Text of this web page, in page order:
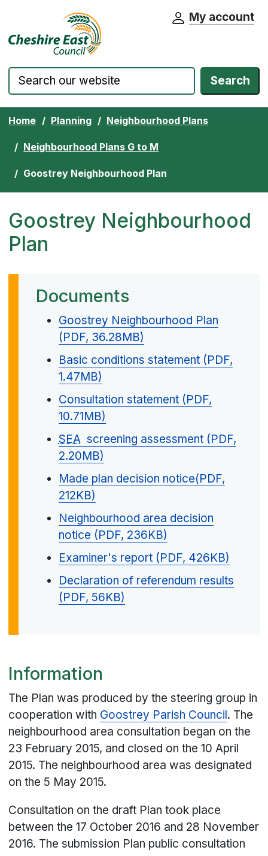
Skip to content Cheshire East Council website home
My account
Search
Home Planning Neighbourhood Plans
Neighbourhood Plans G to M
Goostrey Neighbourhood Plan
Goostrey Neighbourhood
Plan
Documents
Goostrey Neighbourhood Plan
(PDF, 36.28MB)
Basic conditions statement (PDF,
1.47MB)
Consultation statement (PDF,
10.71MB)
SEAscreening assessment (PDF,
2.20MB)
Made plan decision notice(PDF,
212KB)
Neighbourhood area decision
notice (PDF, 236KB)
Examiner's report (PDF, 426KB)
Declaration of referendum results
(PDF, 56KB)
Information
The Plan was produced by the steering group in
cooperation with Goostrey Parish Council. The
neighbourhood area consultation began on the
23 February 2015, and closed on the 10 April
2015. The neighbourhood area was designated
on the 5 May 2015.
Consultation on the draft Plan took place
between the 17 October 2016 and 28 November
2016. The submission Plan public consultation